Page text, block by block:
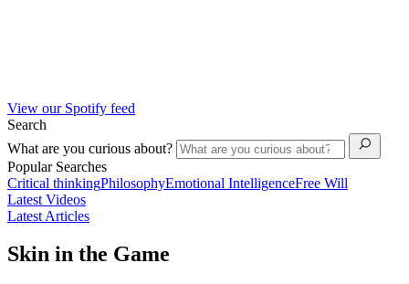
View our Spotify feed
Search
What are you curious about?
Popular Searches
Critical thinkingPhilosophyEmotional IntelligenceFree Will
Latest Videos
Latest Articles
Skin in the Game